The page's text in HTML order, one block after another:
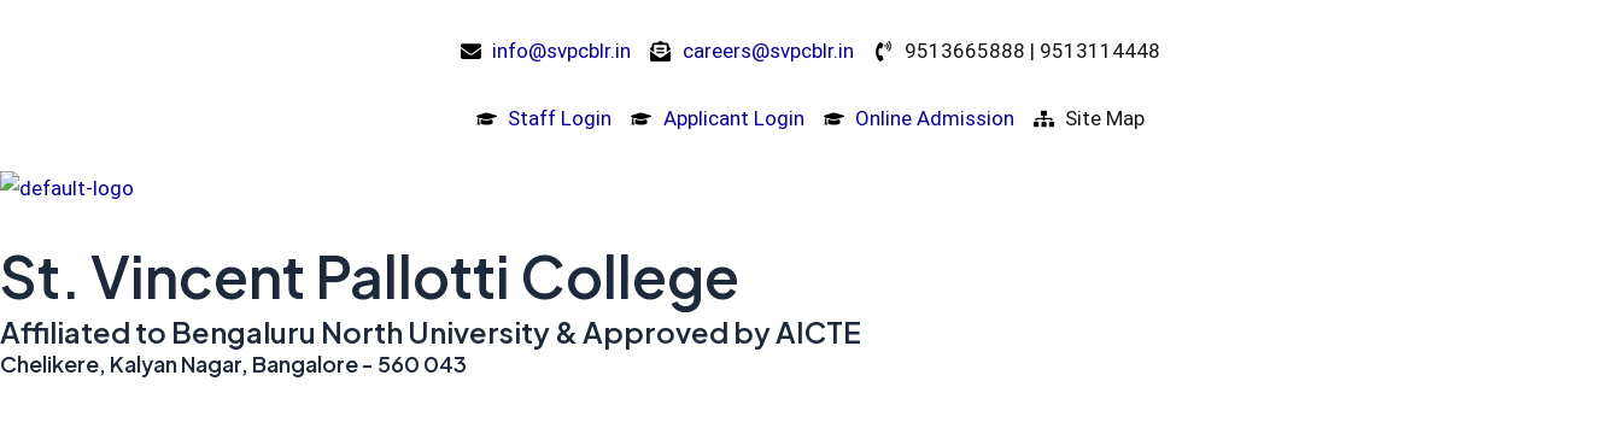
info@svpcblr.in careers@svpcblr.in 9513665888 | 9513114448
Staff Login Applicant Login Online Admission Site Map
St. Vincent Pallotti College
Affiliated to Bengaluru North University & Approved by AICTE
Chelikere, Kalyan Nagar, Bangalore - 560 043